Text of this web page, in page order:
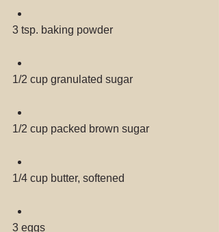
3 tsp. baking powder
1/2 cup granulated sugar
1/2 cup packed brown sugar
1/4 cup butter, softened
3 eggs